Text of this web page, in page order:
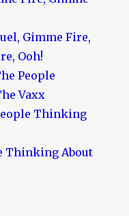
Gimme Fire,
Ooh!
People
Vaxx
Thinking
Thinking About